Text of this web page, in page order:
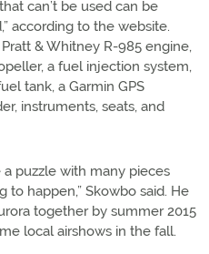
can’t be used can be
according to the website.
& Whitney R-985 engine,
a fuel injection system,
tank, a Garmin GPS
instruments, seats, and
puzzle with many pieces
to happen,” Skowbo said. He
together by summer 2015
local airshows in the fall.